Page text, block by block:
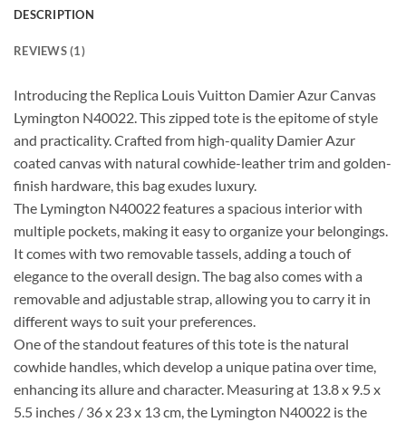
DESCRIPTION
REVIEWS (1)
Introducing the Replica Louis Vuitton Damier Azur Canvas
Lymington N40022. This zipped tote is the epitome of style
and practicality. Crafted from high-quality Damier Azur
coated canvas with natural cowhide-leather trim and golden-
finish hardware, this bag exudes luxury.
The Lymington N40022 features a spacious interior with
multiple pockets, making it easy to organize your belongings.
It comes with two removable tassels, adding a touch of
elegance to the overall design. The bag also comes with a
removable and adjustable strap, allowing you to carry it in
different ways to suit your preferences.
One of the standout features of this tote is the natural
cowhide handles, which develop a unique patina over time,
enhancing its allure and character. Measuring at 13.8 x 9.5 x
5.5 inches / 36 x 23 x 13 cm, the Lymington N40022 is the